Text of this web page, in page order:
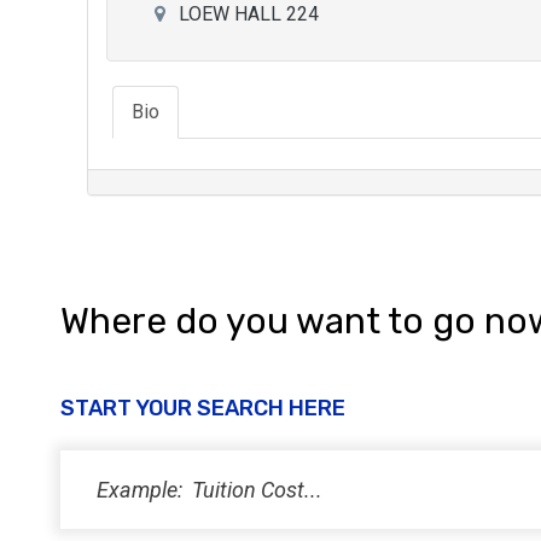
LOEW HALL 224
Bio
Where do you want to go
START YOUR SEARCH HERE